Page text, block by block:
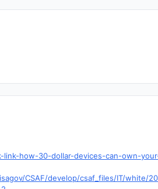
how-30-dollar-devices-can-own-
CSAF/develop/csaf_files/IT/white/